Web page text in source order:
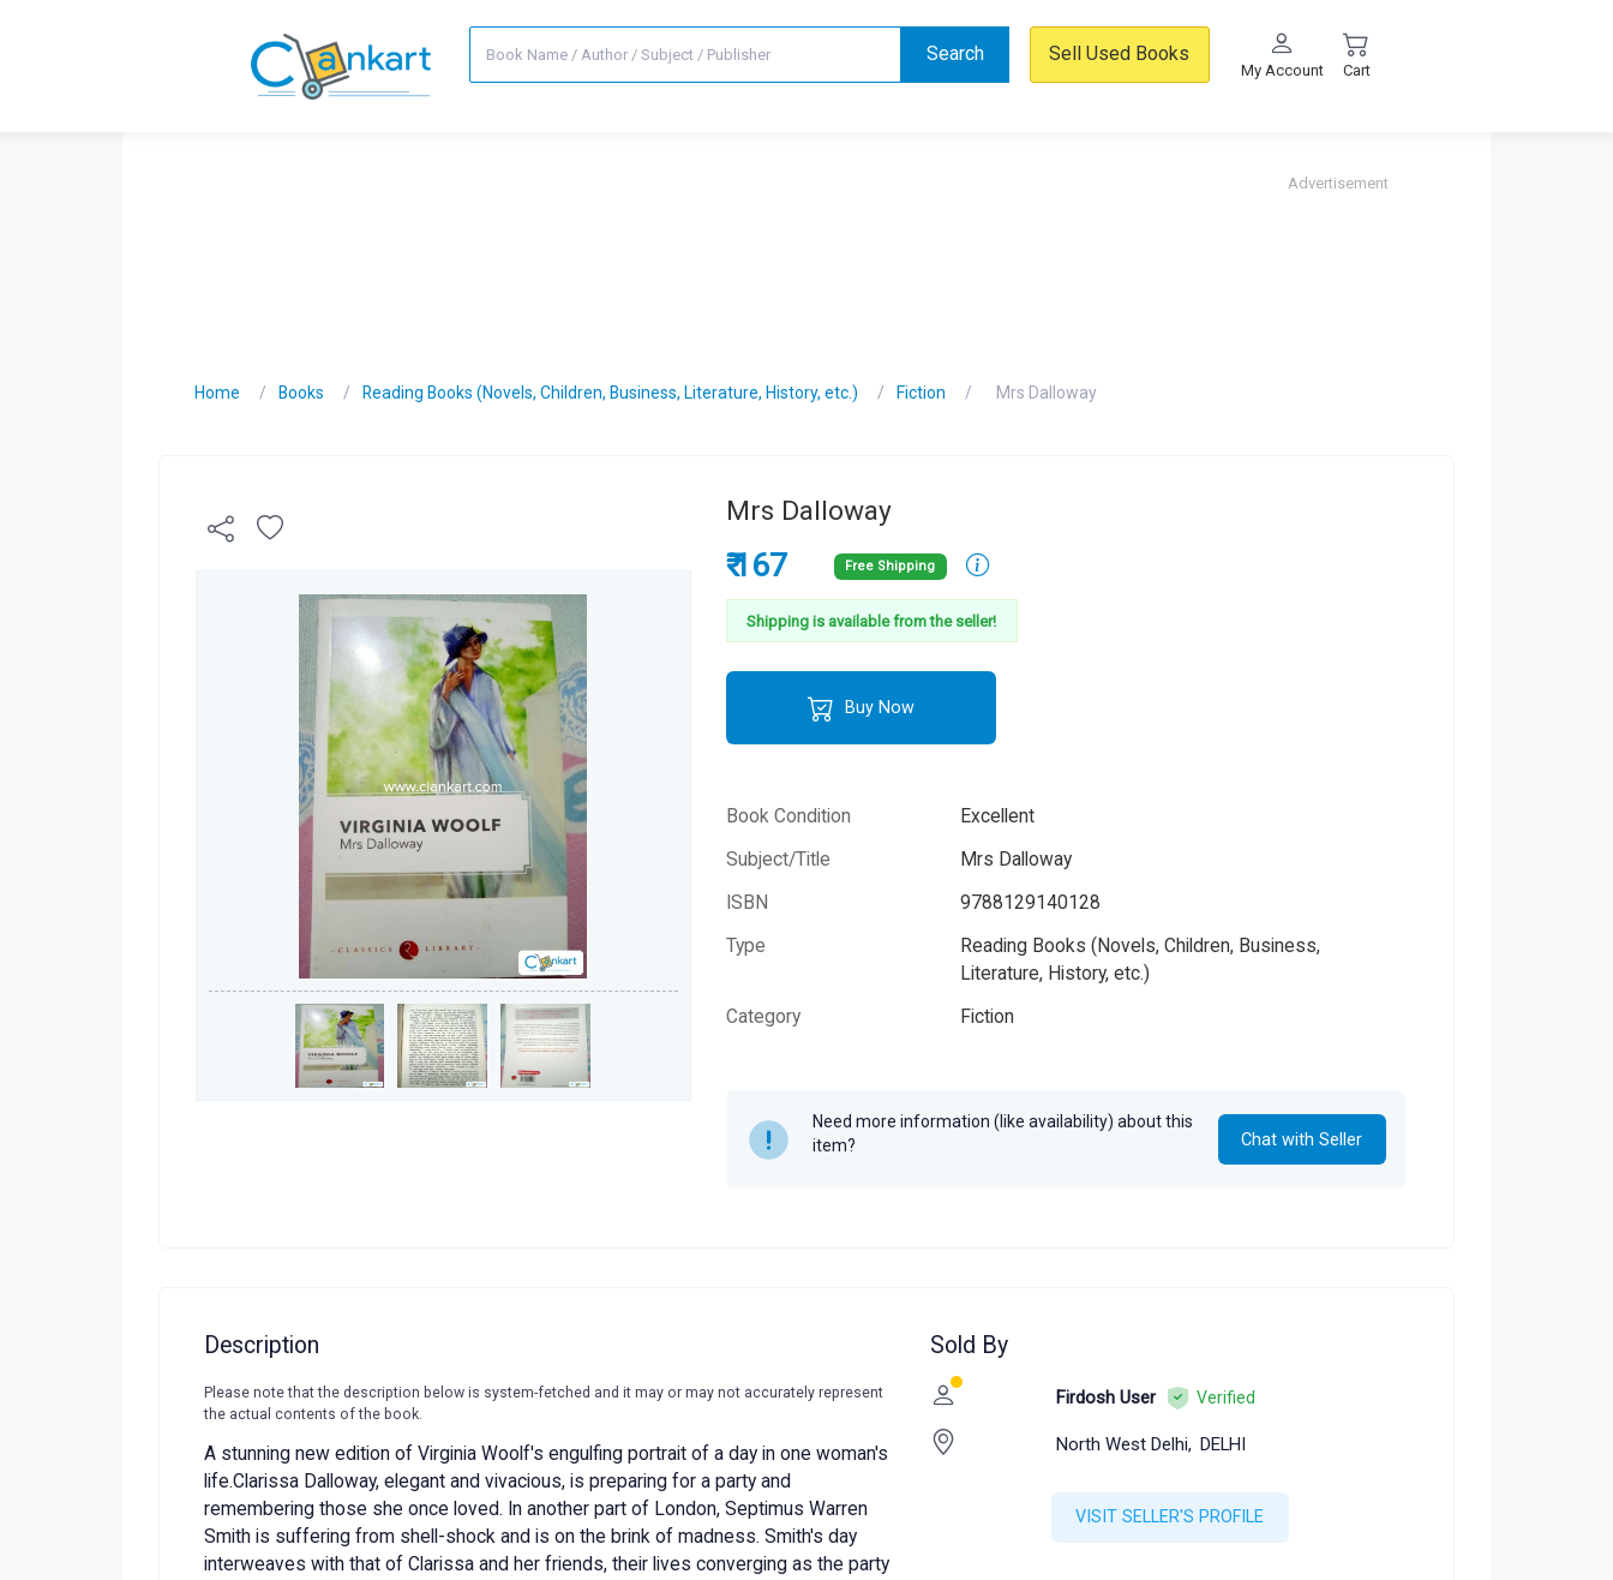
Search Sell Used Books
My Account Cart
Advertisement
Home Books Reading Books (Novels, Children, Business, Literature, History, etc.) Fiction Mrs Dalloway
Mrs Dalloway
₹ 167 Free Shipping
Shipping is available from the seller!
Buy Now
Book Condition
Excellent
Subject/Title
Mrs Dalloway
ISBN
9788129140128
Type
Reading Books (Novels, Children, Business,
Literature, History, etc.)
Category
Fiction
Need more information (like availability) about this
item?
Chat with Seller
Description
Please note that the description below is system-fetched and it may or may not accurately represent
the actual contents of the book.
A stunning new edition of Virginia Woolf's engulfing portrait of a day in one woman's
life.Clarissa Dalloway, elegant and vivacious, is preparing for a party and
remembering those she once loved. In another part of London, Septimus Warren
Smith is suffering from shell-shock and is on the brink of madness. Smith's day
interweaves with that of Clarissa and her friends, their lives converging as the party
Sold By
Firdosh User Verified
North West Delhi, DELHI
VISIT SELLER'S PROFILE